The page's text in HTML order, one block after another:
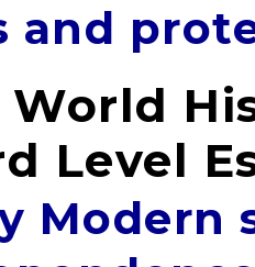
and
World
Level
Modern